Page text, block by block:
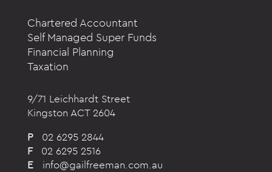
Chartered Accountant
Self Managed Super Funds
Financial Planning
Taxation
9/71 Leichhardt Street
Kingston ACT 2604
P
02 6295 2844
F
02 6295 2516
E
info@gailfreeman.com.au